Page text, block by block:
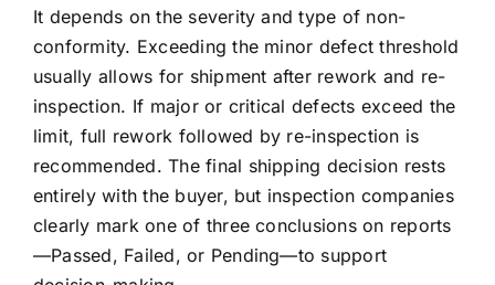
It depends on the severity and type of non-
conformity. Exceeding the minor defect threshold
usually allows for shipment after rework and re-
inspection. If major or critical defects exceed the
limit, full rework followed by re-inspection is
recommended. The final shipping decision rests
entirely with the buyer, but inspection companies
clearly mark one of three conclusions on reports
—Passed, Failed, or Pending—to support